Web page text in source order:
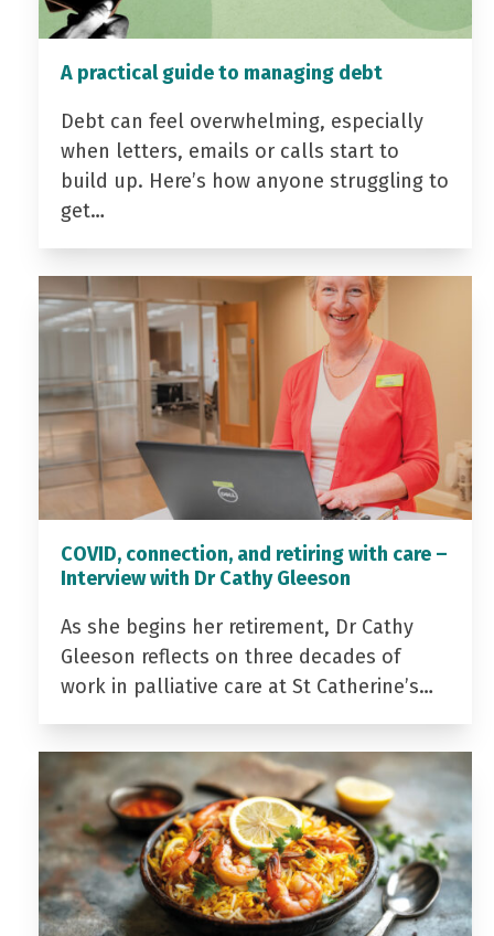
A practical guide to managing debt
Debt can feel overwhelming, especially
when letters, emails or calls start to
build up. Here’s how anyone struggling to
get…
COVID, connection, and retiring with care –
Interview with Dr Cathy Gleeson
As she begins her retirement, Dr Cathy
Gleeson reflects on three decades of
work in palliative care at St Catherine’s…